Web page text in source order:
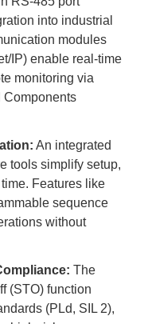
into industrial
modules
IP) enable real-time
monitoring via
Components
An integrated
tools simplify setup,
Features like
sequence
without
The
(STO) function
(PLd, SIL 2),